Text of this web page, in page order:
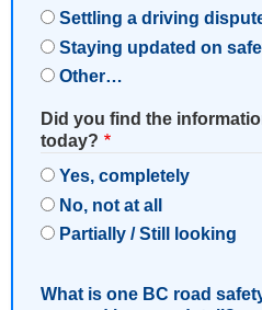
Settling a driving
Staying updated on
Other…
Did you find the
today?
Yes, completely
No, not at all
Partially / Still looking
What is one BC road